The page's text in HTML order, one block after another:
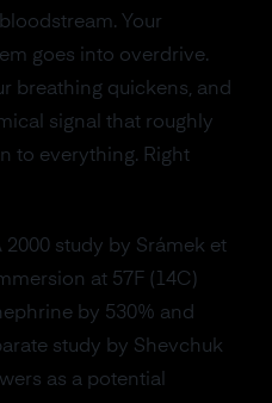
Your
goes into overdrive.
breathing quickens, and
signal that roughly
to everything. Right
2000 study by Srámek et
at 57F (14C)
by 530% and
study by Shevchuk
as a potential